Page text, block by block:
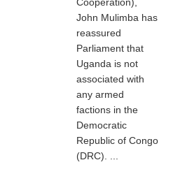
Cooperation),
John Mulimba has
reassured
Parliament that
Uganda is not
associated with
any armed
factions in the
Democratic
Republic of Congo
(DRC). ...